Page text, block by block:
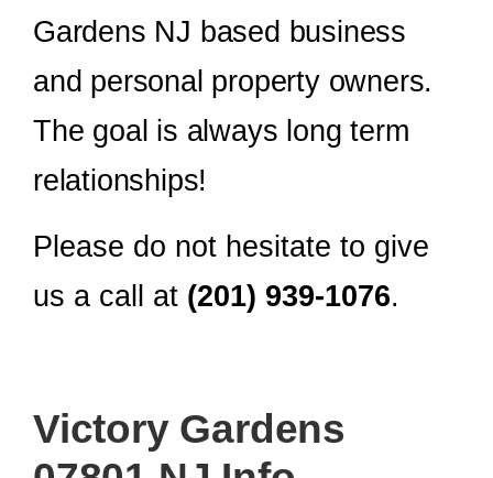
Gardens NJ based business
and personal property owners.
The goal is always long term
relationships!
Please do not hesitate to give
us a call at (201) 939-1076.
Victory Gardens